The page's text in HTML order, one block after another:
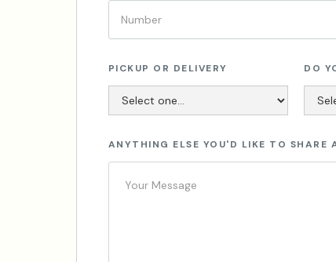
PICKUP OR DELIVERY DO
ANYTHING ELSE YOU'D LIKE TO SHARE